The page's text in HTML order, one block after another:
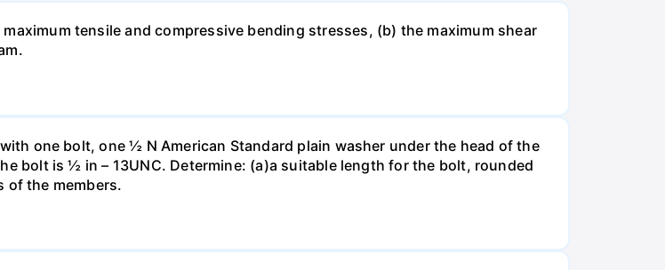
tensile and compressive bending stresses, (b) the maximum shear
one bolt, one ½ N American Standard plain washer under the head of the
bolt is ½ in – 13UNC. Determine: (a)a suitable length for the bolt, rounded
the members.